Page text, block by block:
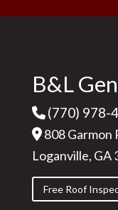
B&L
(770) 978-
808 Garmon
Loganville, GA
Free Roof